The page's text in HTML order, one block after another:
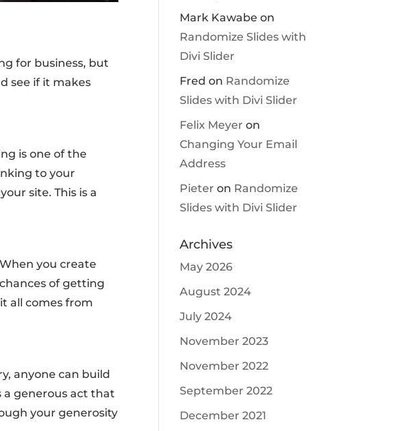
for business, but
see if it makes
is one of the
to your
site. This is a
you create
of getting
all comes from
anyone can build
a generous act that
your generosity
Mark Kawabe on
Randomize Slides with
Divi Slider
Fred on Randomize
Slides with Divi Slider
Felix Meyer on
Changing Your Email
Address
Pieter on Randomize
Slides with Divi Slider
Archives
May 2026
August 2024
July 2024
November 2023
November 2022
September 2022
December 2021